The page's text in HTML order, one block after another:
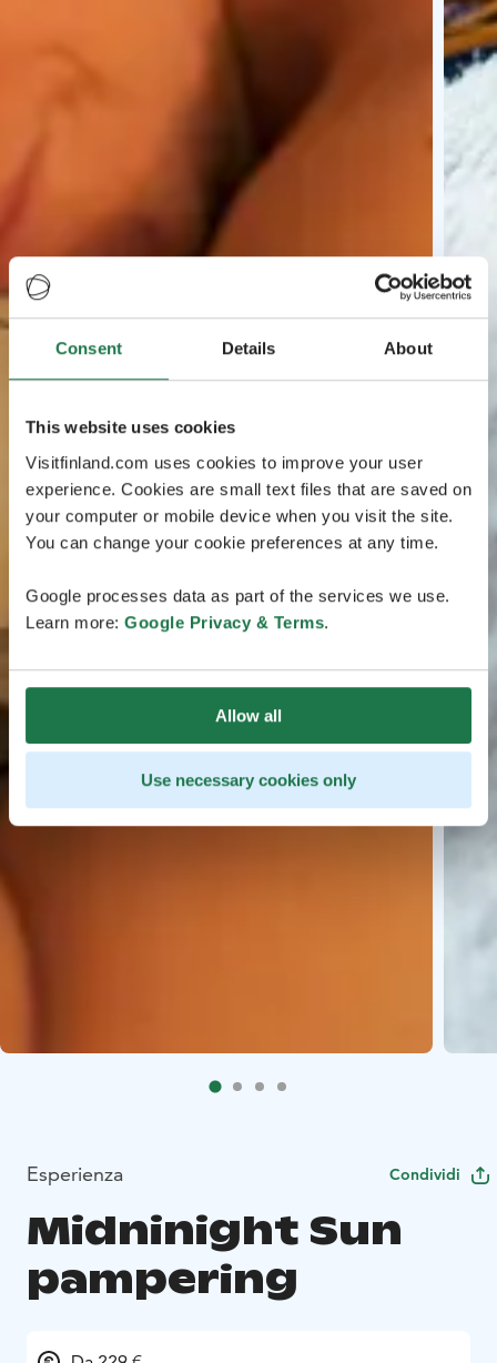
Consent Details About
This website uses cookies
Visitfinland.com uses cookies to improve your user
experience. Cookies are small text files that are saved on
your computer or mobile device when you visit the site.
You can change your cookie preferences at any time.
Google processes data as part of the services we use.
Learn more: Google Privacy & Terms.
Allow all
Use necessary cookies only
Esperienza Condividi
Midninight Sun
pampering